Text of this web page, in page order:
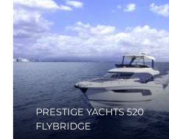
PRESTIGE YACHTS 520
FLYBRIDGE